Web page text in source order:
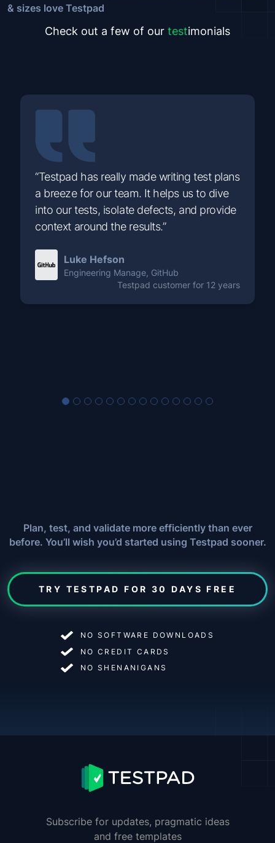
& sizes love Testpad
Check out a few of our testimonials
“Testpad has really made writing test plans
a breeze for our team. It helps us to dive
into our tests, isolate defects, and provide
context around the results.”
Luke Hefson
Engineering Manage, GitHub
Testpad customer for 12 years
Plan, test, and validate more efficiently than ever
before. You’ll wish you’d started using Testpad sooner.
TRY TESTPAD FOR 30 DAYS FREE
NO SOFTWARE DOWNLOADS
NO CREDIT CARDS
NO SHENANIGANS
Subscribe for updates, pragmatic ideas
and free templates